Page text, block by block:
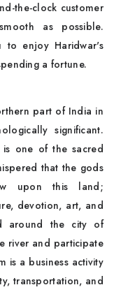
the-clock customer
as possible.
enjoy Haridwar's
a fortune.
part of India in
significant.
one of the sacred
that the gods
upon this land;
devotion, art, and
around the city of
river and participate
is a business activity
transportation, and